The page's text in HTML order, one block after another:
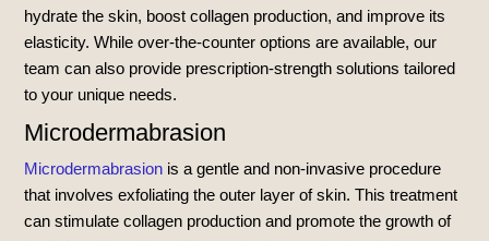
hydrate the skin, boost collagen production, and improve its
elasticity. While over-the-counter options are available, our
team can also provide prescription-strength solutions tailored
to your unique needs.
Microdermabrasion
Microdermabrasion is a gentle and non-invasive procedure
that involves exfoliating the outer layer of skin. This treatment
can stimulate collagen production and promote the growth of